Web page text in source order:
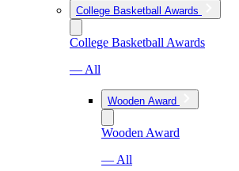
College Basketball Awards
College Basketball Awards
— All
Wooden Award
Wooden Award
— All